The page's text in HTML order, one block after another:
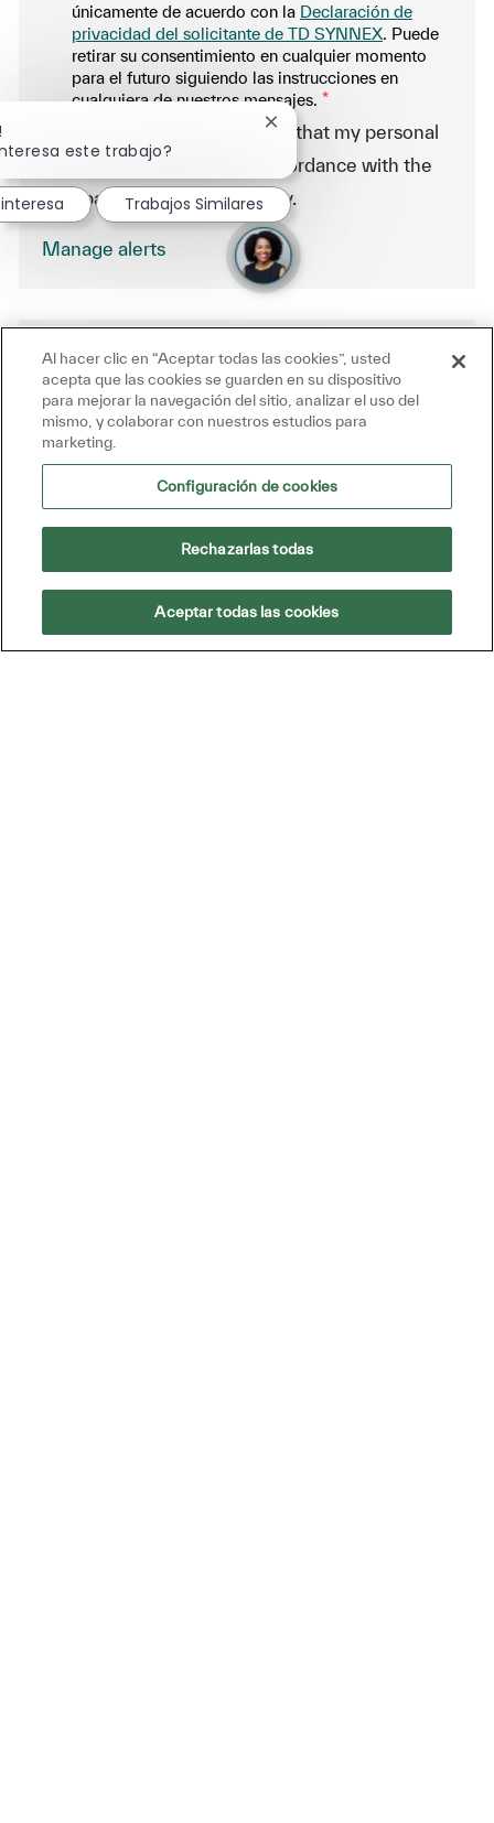
únicamente de acuerdo con la Declaración de
privacidad del solicitante de TD SYNNEX. Puede
retirar su consentimiento en cualquier momento
para el futuro siguiendo las instrucciones en
cualquiera de nuestros mensajes. *
-By proceeding, I understand that my personal
data will be processed in accordance with the
Company Data Privacy Policy.
Manage alerts
Get tailored job recommendations
based on your interests.
Get Started
este trabajo?
Cerrar notificación de
Trabajos Similares
Al hacer clic en “Aceptar todas las cookies”, usted
acepta que las cookies se guarden en su dispositivo
para mejorar la navegación del sitio, analizar el uso del
mismo, y colaborar con nuestros estudios para
marketing.
Configuración de cookies
Rechazarlas todas
Aceptar todas las cookies